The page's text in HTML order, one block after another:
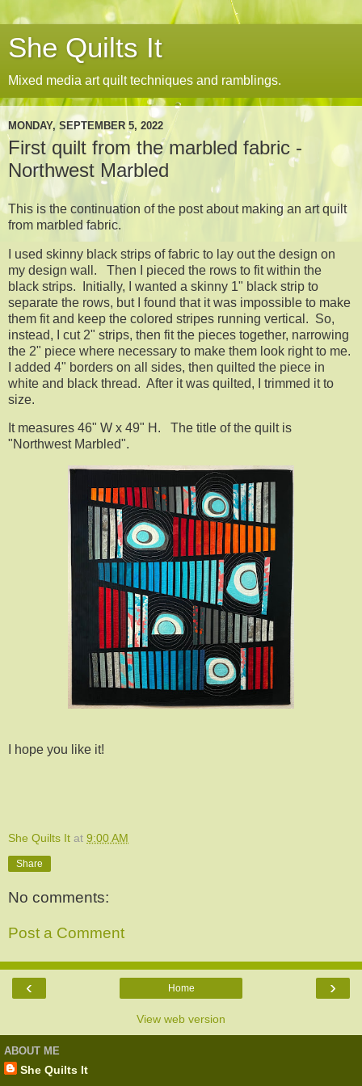
She Quilts It
Mixed media art quilt techniques and ramblings.
MONDAY, SEPTEMBER 5, 2022
First quilt from the marbled fabric -
Northwest Marbled
This is the continuation of the post about making an art quilt
from marbled fabric.
I used skinny black strips of fabric to lay out the design on
my design wall. Then I pieced the rows to fit within the
black strips. Initially, I wanted a skinny 1" black strip to
separate the rows, but I found that it was impossible to make
them fit and keep the colored stripes running vertical. So,
instead, I cut 2" strips, then fit the pieces together, narrowing
the 2" piece where necessary to make them look right to me.
I added 4" borders on all sides, then quilted the piece in
white and black thread. After it was quilted, I trimmed it to
size.
It measures 46" W x 49" H. The title of the quilt is
"Northwest Marbled".
I hope you like it!
She Quilts It at 9:00 AM
Share
No comments:
Post a Comment
‹ ›
Home
View web version
ABOUT ME
She Quilts It